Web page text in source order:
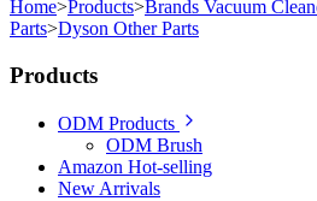
Home>Products>Brands Vacuum
Parts>Dyson Other Parts
Products
ODM Products
ODM Brush
Amazon Hot-selling
New Arrivals